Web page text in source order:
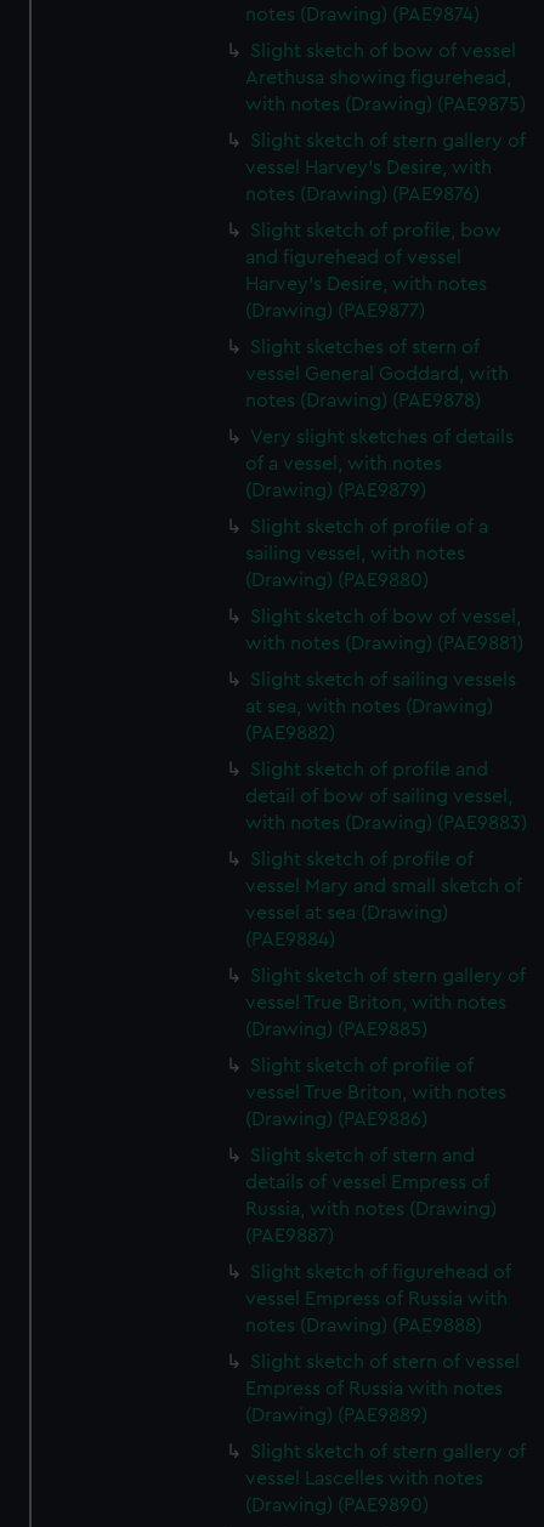
notes (Drawing) (PAE9874)
Slight sketch of bow of vessel
Arethusa showing figurehead,
with notes (Drawing) (PAE9875)
Slight sketch of stern gallery of
vessel Harvey's Desire, with
notes (Drawing) (PAE9876)
Slight sketch of profile, bow
and figurehead of vessel
Harvey's Desire, with notes
(Drawing) (PAE9877)
Slight sketches of stern of
vessel General Goddard, with
notes (Drawing) (PAE9878)
Very slight sketches of details
of a vessel, with notes
(Drawing) (PAE9879)
Slight sketch of profile of a
sailing vessel, with notes
(Drawing) (PAE9880)
Slight sketch of bow of vessel,
with notes (Drawing) (PAE9881)
Slight sketch of sailing vessels
at sea, with notes (Drawing)
(PAE9882)
Slight sketch of profile and
detail of bow of sailing vessel,
with notes (Drawing) (PAE9883)
Slight sketch of profile of
vessel Mary and small sketch of
vessel at sea (Drawing)
(PAE9884)
Slight sketch of stern gallery of
vessel True Briton, with notes
(Drawing) (PAE9885)
Slight sketch of profile of
vessel True Briton, with notes
(Drawing) (PAE9886)
Slight sketch of stern and
details of vessel Empress of
Russia, with notes (Drawing)
(PAE9887)
Slight sketch of figurehead of
vessel Empress of Russia with
notes (Drawing) (PAE9888)
Slight sketch of stern of vessel
Empress of Russia with notes
(Drawing) (PAE9889)
Slight sketch of stern gallery of
vessel Lascelles with notes
(Drawing) (PAE9890)